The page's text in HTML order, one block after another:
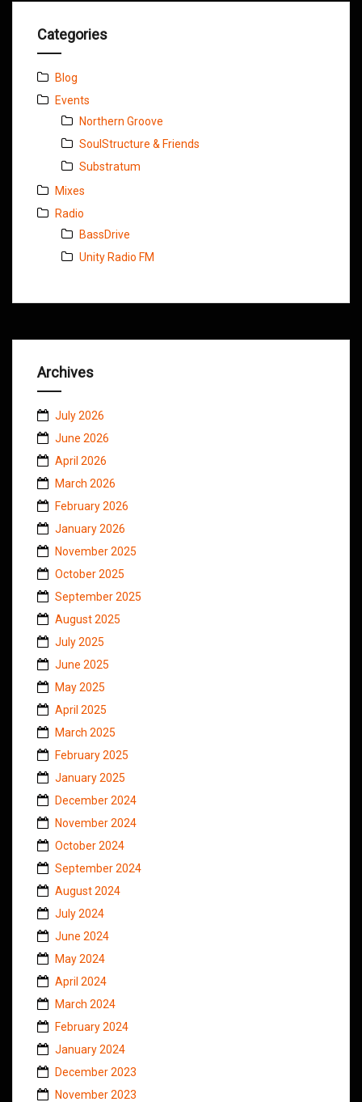
Categories
Blog
Events
Northern Groove
SoulStructure & Friends
Substratum
Mixes
Radio
BassDrive
Unity Radio FM
Archives
July 2026
June 2026
April 2026
March 2026
February 2026
January 2026
November 2025
October 2025
September 2025
August 2025
July 2025
June 2025
May 2025
April 2025
March 2025
February 2025
January 2025
December 2024
November 2024
October 2024
September 2024
August 2024
July 2024
June 2024
May 2024
April 2024
March 2024
February 2024
January 2024
December 2023
November 2023